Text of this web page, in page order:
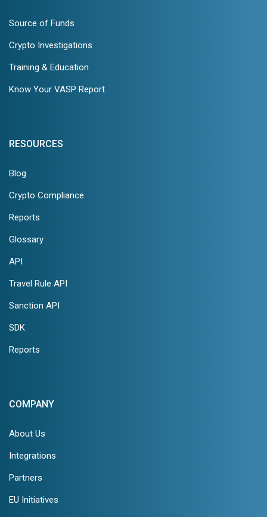
Source of Funds
Crypto Investigations
Training & Education
Know Your VASP Report
RESOURCES
Blog
Crypto Compliance
Reports
Glossary
API
Travel Rule API
Sanction API
SDK
Reports
COMPANY
About Us
Integrations
Partners
EU Initiatives